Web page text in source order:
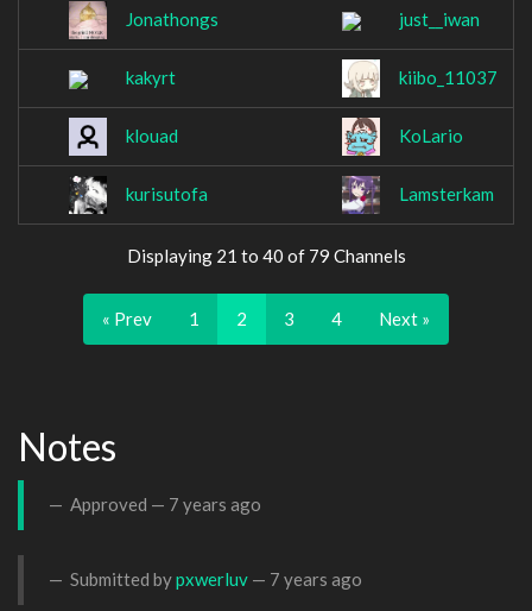
Jonathongs just__iwan
kakyrt kiibo_11037
klouad KoLario
kurisutofa Lamsterkam
Displaying 21 to 40 of 79 Channels
« Prev 1 2 3 4 Next »
Notes
Approved — 7 years ago
Submitted bypxwerluv — 7 years ago